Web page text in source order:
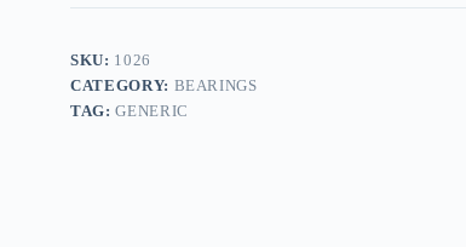
SKU: 1026
CATEGORY: BEARINGS
TAG:GENERIC